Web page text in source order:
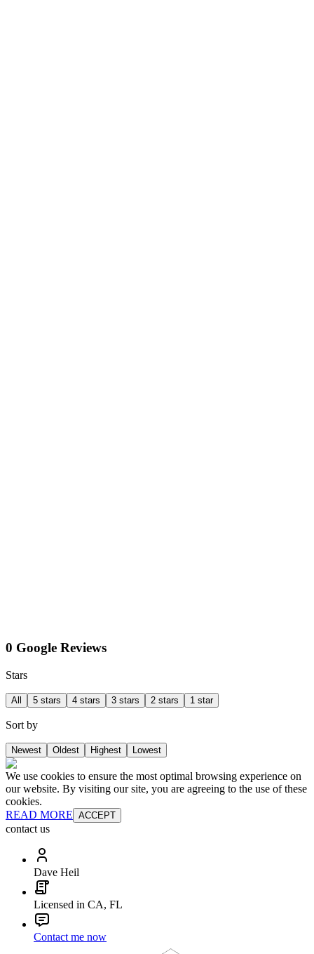
0 Google Reviews
Stars
All 5 stars 4 stars 3 stars 2 stars 1 star
Sort by
Newest Oldest Highest Lowest
We use cookies to ensure the most optimal browsing experience on
our website. By visiting our site, you are agreeing to the use of these
cookies.
READ MORE ACCEPT
contact us
Dave Heil
Licensed in CA, FL
Contact me now